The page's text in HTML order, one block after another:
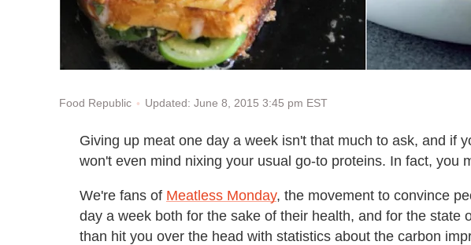
Food Republic Updated: June 8, 2015 3:45 pm EST
Giving up meat one day a week isn't that much to ask, and if
won't even mind nixing your usual go-to proteins. In fact, you
We're fans of Meatless Monday, the movement to convince
day a week both for the sake of their health, and for the state
than hit you over the head with statistics about the carbon